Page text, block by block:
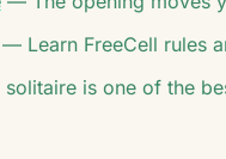
— Learn FreeCell rules
solitaire is one of the